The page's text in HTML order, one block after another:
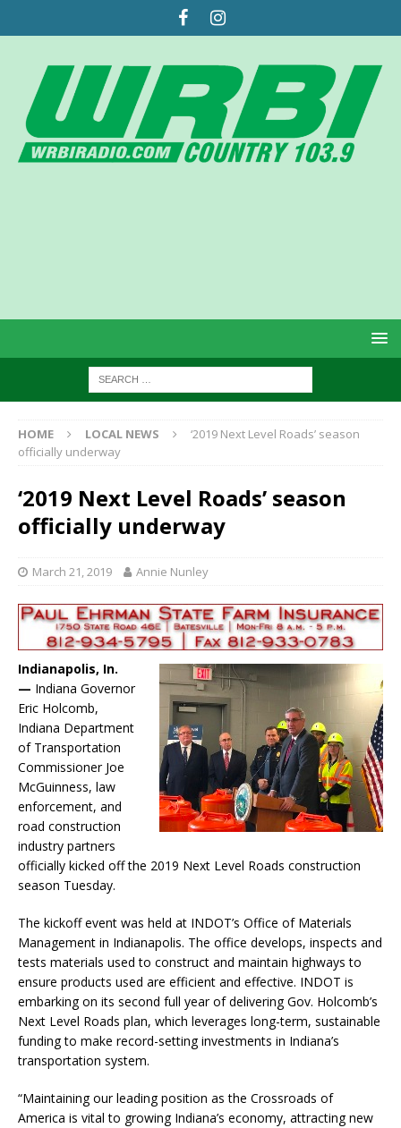
HOME LOCAL NEWS
‘2019 Next Level Roads’ season
officially underway
‘2019 Next Level Roads’ season
officially underway
March 21, 2019 Annie Nunley
Indianapolis, In.
— Indiana Governor
Eric Holcomb,
Indiana Department
of Transportation
Commissioner Joe
McGuinness, law
enforcement, and
road construction
industry partners
officially kicked off the 2019 Next Level Roads construction
season Tuesday.
The kickoff event was held at INDOT’s Office of Materials
Management in Indianapolis. The office develops, inspects and
tests materials used to construct and maintain highways to
ensure products used are efficient and effective. INDOT is
embarking on its second full year of delivering Gov. Holcomb’s
Next Level Roads plan, which leverages long-term, sustainable
funding to make record-setting investments in Indiana’s
transportation system.
“Maintaining our leading position as the Crossroads of
America is vital to growing Indiana’s economy, attracting new